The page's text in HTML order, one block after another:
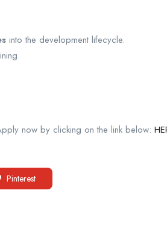
into the development lifecycle.
now by clicking on the link below:
Pinterest